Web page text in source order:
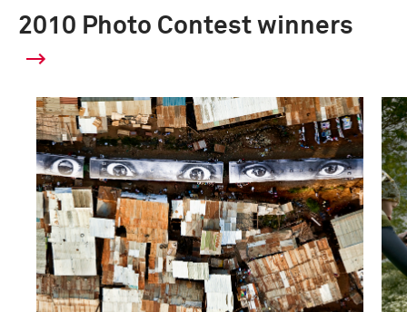
2010 Photo Contest winners